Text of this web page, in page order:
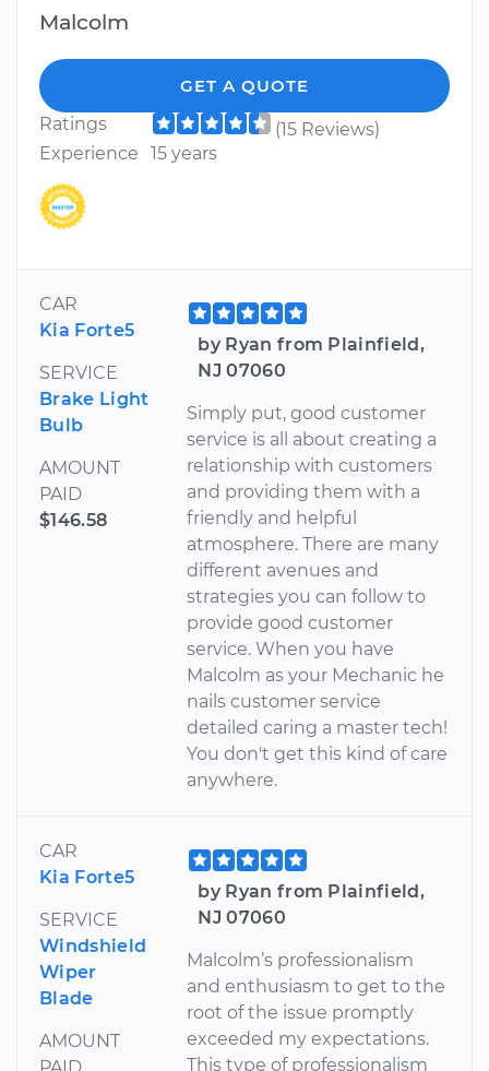
Malcolm
GET A QUOTE
Ratings
(15 Reviews)
Experience
15 years
CAR
Kia Forte5
SERVICE
Brake Light
Bulb
AMOUNT
PAID
$146.58
by Ryan from Plainfield,
NJ 07060
Simply put, good customer
service is all about creating a
relationship with customers
and providing them with a
friendly and helpful
atmosphere. There are many
different avenues and
strategies you can follow to
provide good customer
service. When you have
Malcolm as your Mechanic he
nails customer service
detailed caring a master tech!
You don't get this kind of care
anywhere.
CAR
Kia Forte5
SERVICE
Windshield
Wiper
Blade
AMOUNT
by Ryan from Plainfield,
NJ 07060
Malcolm’s professionalism
and enthusiasm to get to the
root of the issue promptly
exceeded my expectations.
This type of professionalism